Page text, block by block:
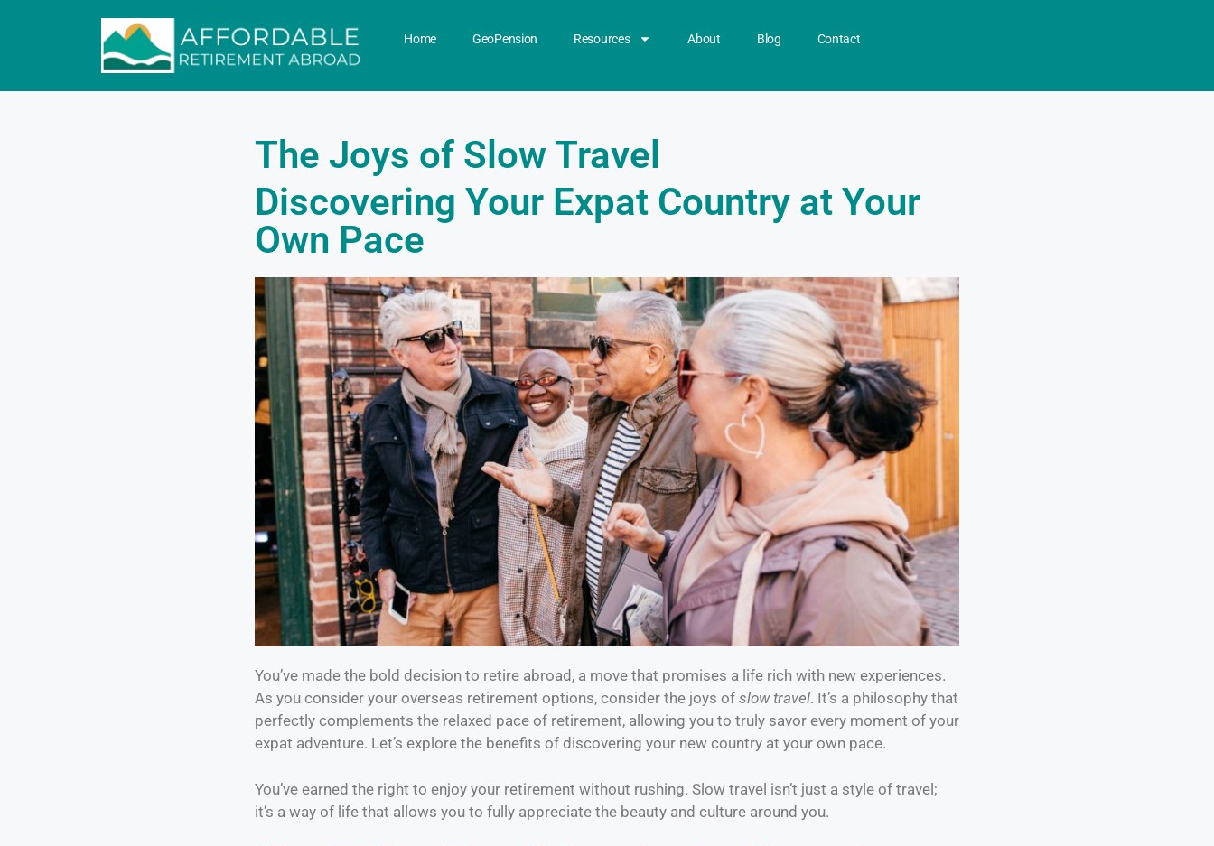
Home GeoPension Resources About Blog Contact
The Joys of Slow Travel
Discovering Your Expat Country at Your
Own Pace
You’ve made the bold decision to retire abroad, a move that promises a life rich with new experiences.
As you consider your overseas retirement options, consider the joys of slow travel. It’s a philosophy that
perfectly complements the relaxed pace of retirement, allowing you to truly savor every moment of your
expat adventure. Let’s explore the benefits of discovering your new country at your own pace.
You’ve earned the right to enjoy your retirement without rushing. Slow travel isn’t just a style of travel;
it’s a way of life that allows you to fully appreciate the beauty and culture around you.